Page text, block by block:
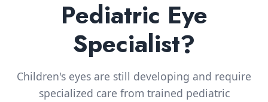
Pediatric Eye
Specialist?
Children's eyes are still developing and require
specialized care from trained pediatric